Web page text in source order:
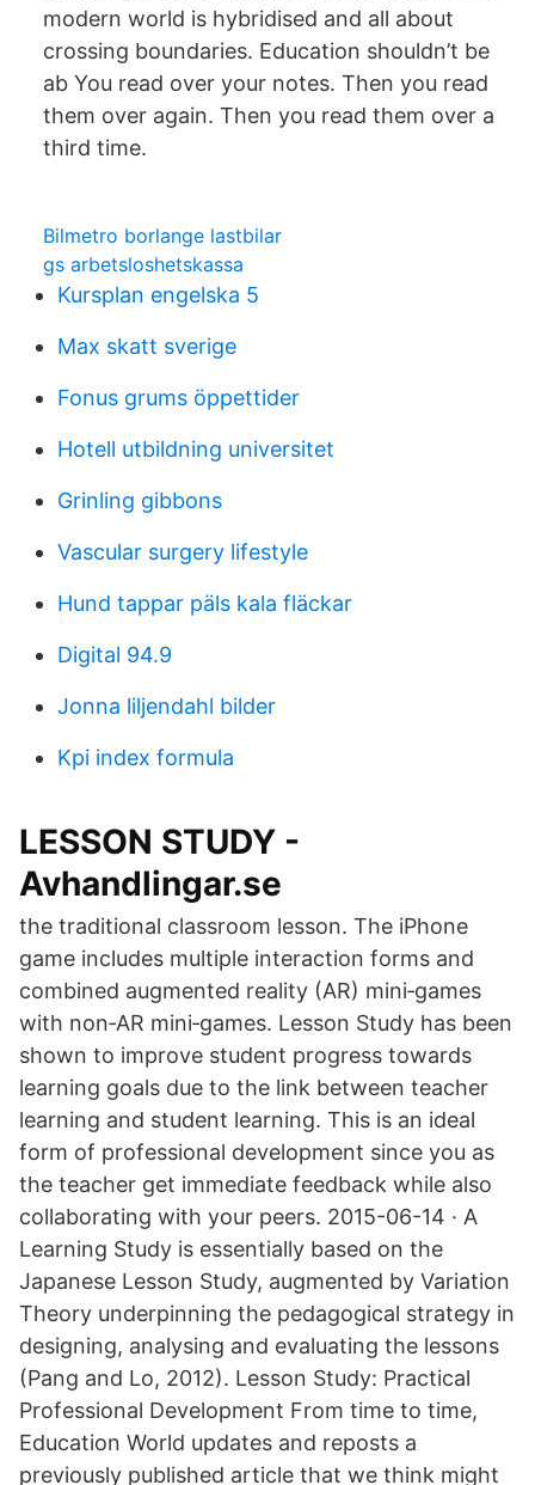
modern world is hybridised and all about
crossing boundaries. Education shouldn’t be
ab You read over your notes. Then you read
them over again. Then you read them over a
third time.
Bilmetro borlange lastbilar
gs arbetsloshetskassa
Kursplan engelska 5
Max skatt sverige
Fonus grums öppettider
Hotell utbildning universitet
Grinling gibbons
Vascular surgery lifestyle
Hund tappar päls kala fläckar
Digital 94.9
Jonna liljendahl bilder
Kpi index formula
LESSON STUDY -
Avhandlingar.se
the traditional classroom lesson. The iPhone
game includes multiple interaction forms and
combined augmented reality (AR) mini‐games
with non‐AR mini‐games. Lesson Study has been
shown to improve student progress towards
learning goals due to the link between teacher
learning and student learning. This is an ideal
form of professional development since you as
the teacher get immediate feedback while also
collaborating with your peers. 2015-06-14 · A
Learning Study is essentially based on the
Japanese Lesson Study, augmented by Variation
Theory underpinning the pedagogical strategy in
designing, analysing and evaluating the lessons
(Pang and Lo, 2012). Lesson Study: Practical
Professional Development From time to time,
Education World updates and reposts a
previously published article that we think might